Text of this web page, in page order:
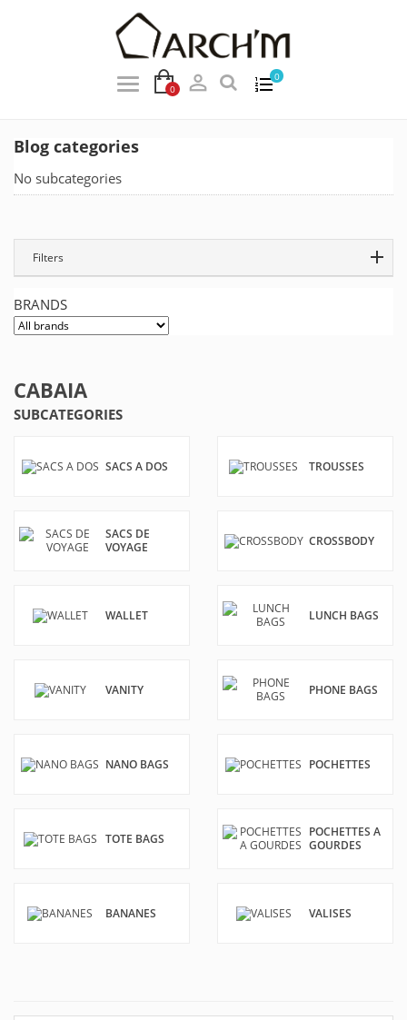
0
0

Blog categories
No subcategories
Filters
BRANDS
CABAIA
SUBCATEGORIES
SACS A DOS TROUSSES
SACS DE
VOYAGE
CROSSBODY
WALLET LUNCH BAGS
VANITY PHONE BAGS
NANO BAGS POCHETTES
TOTE BAGS
POCHETTES A
GOURDES
BANANES VALISES